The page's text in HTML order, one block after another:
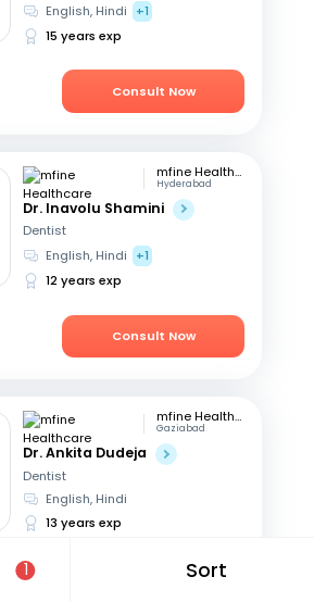
1 Sort
English, Hindi
+1
15 years exp
Consult Now
mfine Healthcare
Hyderabad
Dr. Inavolu Shamini
Dentist
English, Hindi
+1
12 years exp
Consult Now
mfine Healthcare
Gaziabad
Dr. Ankita Dudeja
Dentist
English, Hindi
13 years exp
Consult Now